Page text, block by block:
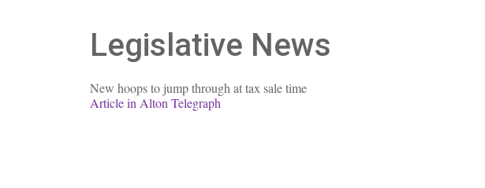
Legislative News
New hoops to jump through at tax sale time
Article in Alton Telegraph